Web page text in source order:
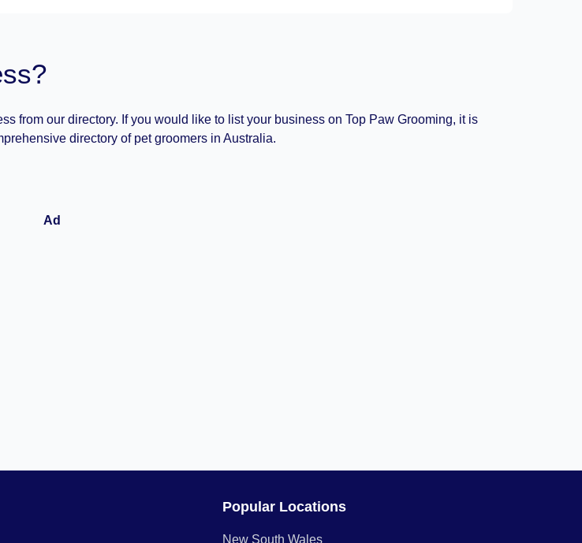
from our directory. If you would like to list your business on Top Paw Grooming, it is
directory of pet groomers in Australia.
Popular Locations
New South Wales